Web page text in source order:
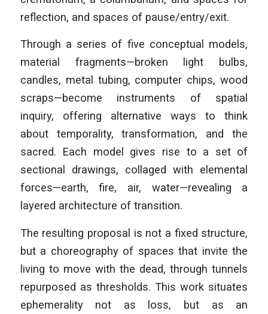
reflection, and spaces of pause/entry/exit.
Through a series of five conceptual models,
material fragments—broken light bulbs,
candles, metal tubing, computer chips, wood
scraps—become instruments of spatial
inquiry, offering alternative ways to think
about temporality, transformation, and the
sacred. Each model gives rise to a set of
sectional drawings, collaged with elemental
forces—earth, fire, air, water—revealing a
layered architecture of transition.
The resulting proposal is not a fixed structure,
but a choreography of spaces that invite the
living to move with the dead, through tunnels
repurposed as thresholds. This work situates
ephemerality not as loss, but as an